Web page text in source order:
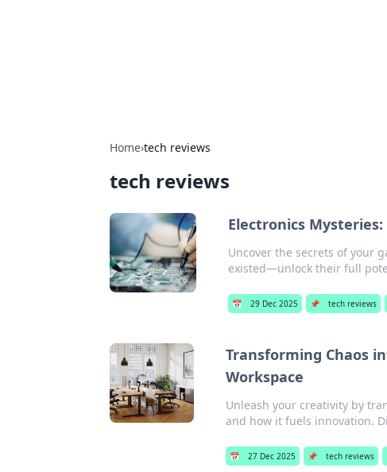
Home›tech reviews
tech reviews
Electronics
Uncover the secrets of your
existed—unlock their full
📅 29 Dec 2025 📌 tech reviews
Transforming Chaos
Workspace
Unleash your creativity by
and how it fuels innovation.
📅 27 Dec 2025 📌 tech reviews